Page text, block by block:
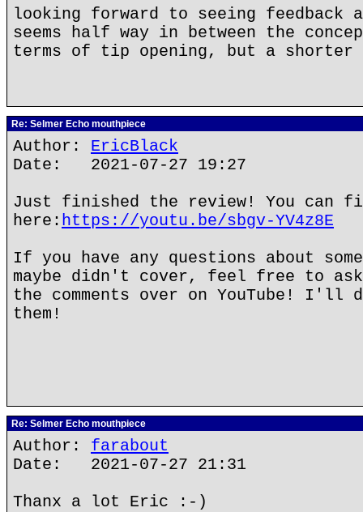
looking forward to seeing
seems half way in between the
terms of tip opening, but a
Re: Selmer Echo mouthpiece
Author: EricBlack
Date: 2021-07-27 19:27
Just finished the review! You can
here: https://youtu.be/sbgv-YV4z8E
If you have any questions about
maybe didn't cover, feel free to
the comments over on YouTube! I'll
them!
Re: Selmer Echo mouthpiece
Author: farabout
Date: 2021-07-27 21:31
Thanx a lot Eric :-)